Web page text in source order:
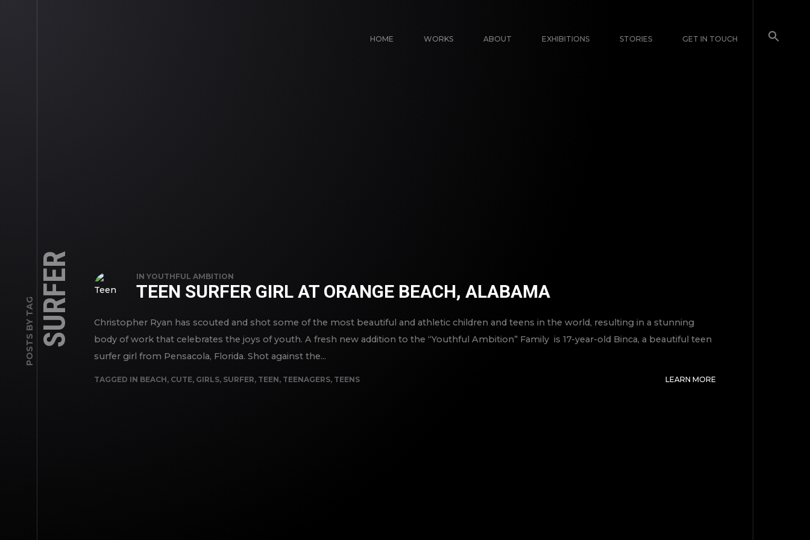
HOME WORKS ABOUT EXHIBITIONS STORIES GET IN TOUCH
POSTS BY TAGSURFER IN YOUTHFUL AMBITION
TEEN SURFER GIRL AT ORANGE BEACH, ALABAMA
Christopher Ryan has scouted and shot some of the most beautiful and athletic children and teens in the world, resulting in a stunning
body of work that celebrates the joys of youth. A fresh new addition to the “Youthful Ambition” Family is 17-year-old Binca, a beautiful teen
surfer girl from Pensacola, Florida. Shot against the...
TAGGED IN BEACH, CUTE, GIRLS, SURFER, TEEN, TEENAGERS, TEENS LEARN MORE